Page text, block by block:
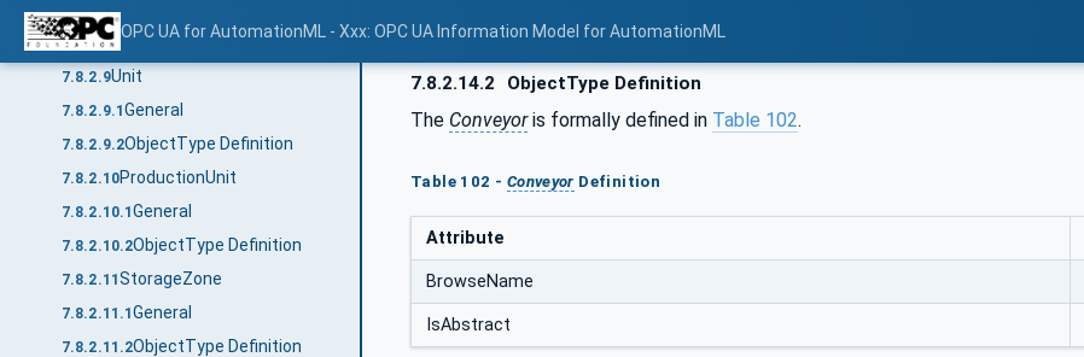
OPC UA for AutomationML - Xxx: OPC UA Information Model for AutomationML
7.8.2.8.1
7.8.2.8.2 ObjectType Definition
7.8.2.9Unit
7.8.2.9.1General
7.8.2.9.2ObjectType Definition
7.8.2.10ProductionUnit
7.8.2.10.1General
7.8.2.10.2ObjectType Definition
7.8.2.11StorageZone
7.8.2.11.1General
7.8.2.11.2ObjectType Definition
7.8.2.14.2 ObjectType Definition
The Conveyoris formally defined in Table 102.
Table 102 - Conveyor Definition
Attribute
BrowseName
IsAbstract